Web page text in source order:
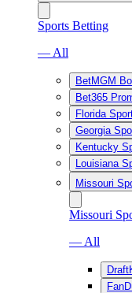
Sports Betting
— All
BetMGM
Bet365
Florida
Georgia
Kentucky
Louisiana
Missouri
Missouri
— All